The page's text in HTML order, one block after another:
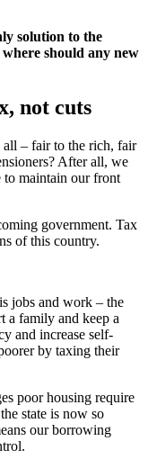
solution to the
should any new
not cuts
– fair to the rich, fair
After all, we
to maintain our front
government. Tax
of this country.
jobs and work – the
a family and keep a
and increase self-
by taxing their
poor housing require
state is now so
our borrowing